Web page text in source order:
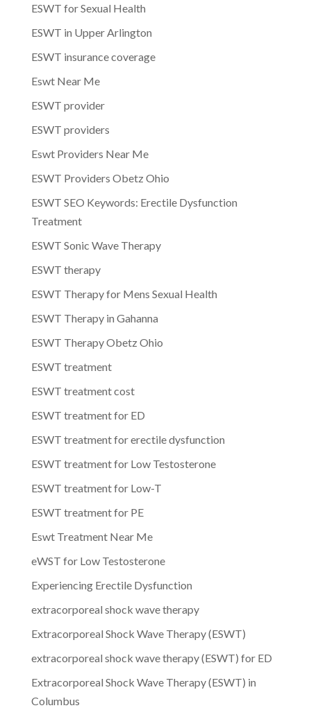
ESWT for Sexual Health
ESWT in Upper Arlington
ESWT insurance coverage
Eswt Near Me
ESWT provider
ESWT providers
Eswt Providers Near Me
ESWT Providers Obetz Ohio
ESWT SEO Keywords: Erectile Dysfunction
Treatment
ESWT Sonic Wave Therapy
ESWT therapy
ESWT Therapy for Mens Sexual Health
ESWT Therapy in Gahanna
ESWT Therapy Obetz Ohio
ESWT treatment
ESWT treatment cost
ESWT treatment for ED
ESWT treatment for erectile dysfunction
ESWT treatment for Low Testosterone
ESWT treatment for Low-T
ESWT treatment for PE
Eswt Treatment Near Me
eWST for Low Testosterone
Experiencing Erectile Dysfunction
extracorporeal shock wave therapy
Extracorporeal Shock Wave Therapy (ESWT)
extracorporeal shock wave therapy (ESWT) for ED
Extracorporeal Shock Wave Therapy (ESWT) in
Columbus